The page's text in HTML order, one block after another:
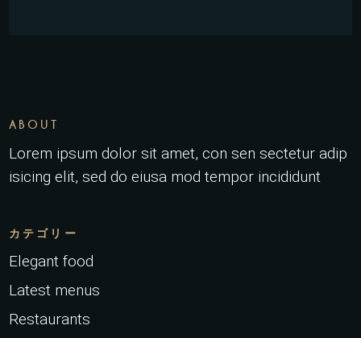
ABOUT
Lorem ipsum dolor sit amet, con sen sectetur adip
isicing elit, sed do eiusa mod tempor incididunt
カテゴリー
Elegant food
Latest menus
Restaurants